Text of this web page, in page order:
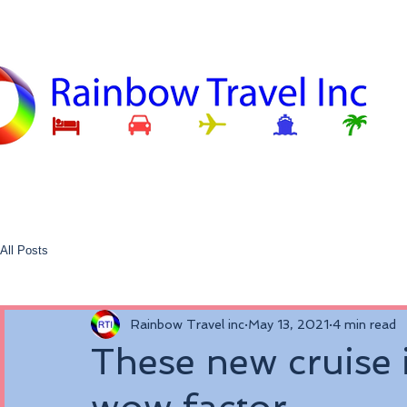
All Posts
These new
Rainbow Travel inc May 13, 2021 4 min read